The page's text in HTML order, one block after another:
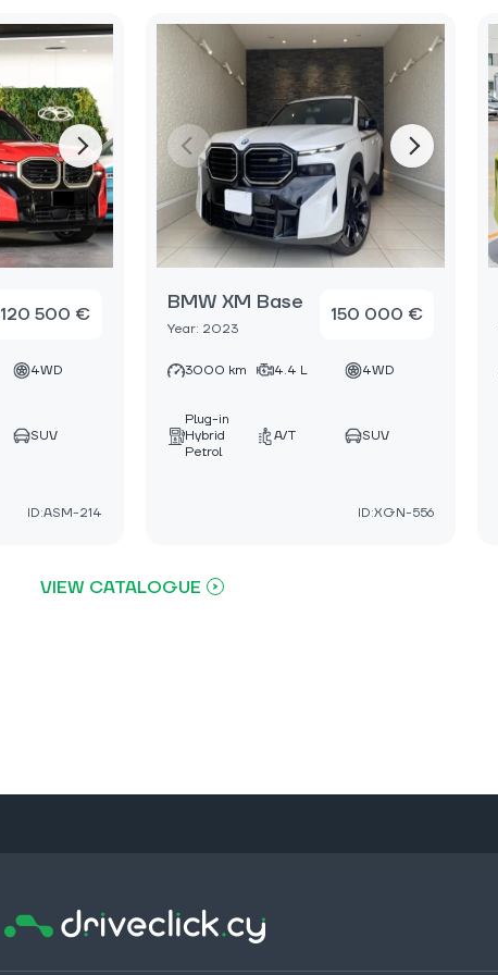
120 500 €
4WD
SUV
ID:ASM-214
BMW XM Base
Year: 2023
150 000 €
3000 km 4.4 L 4WD
Plug-in
Hybrid
Petrol
A/T SUV
ID:XGN-556
VIEW CATALOGUE